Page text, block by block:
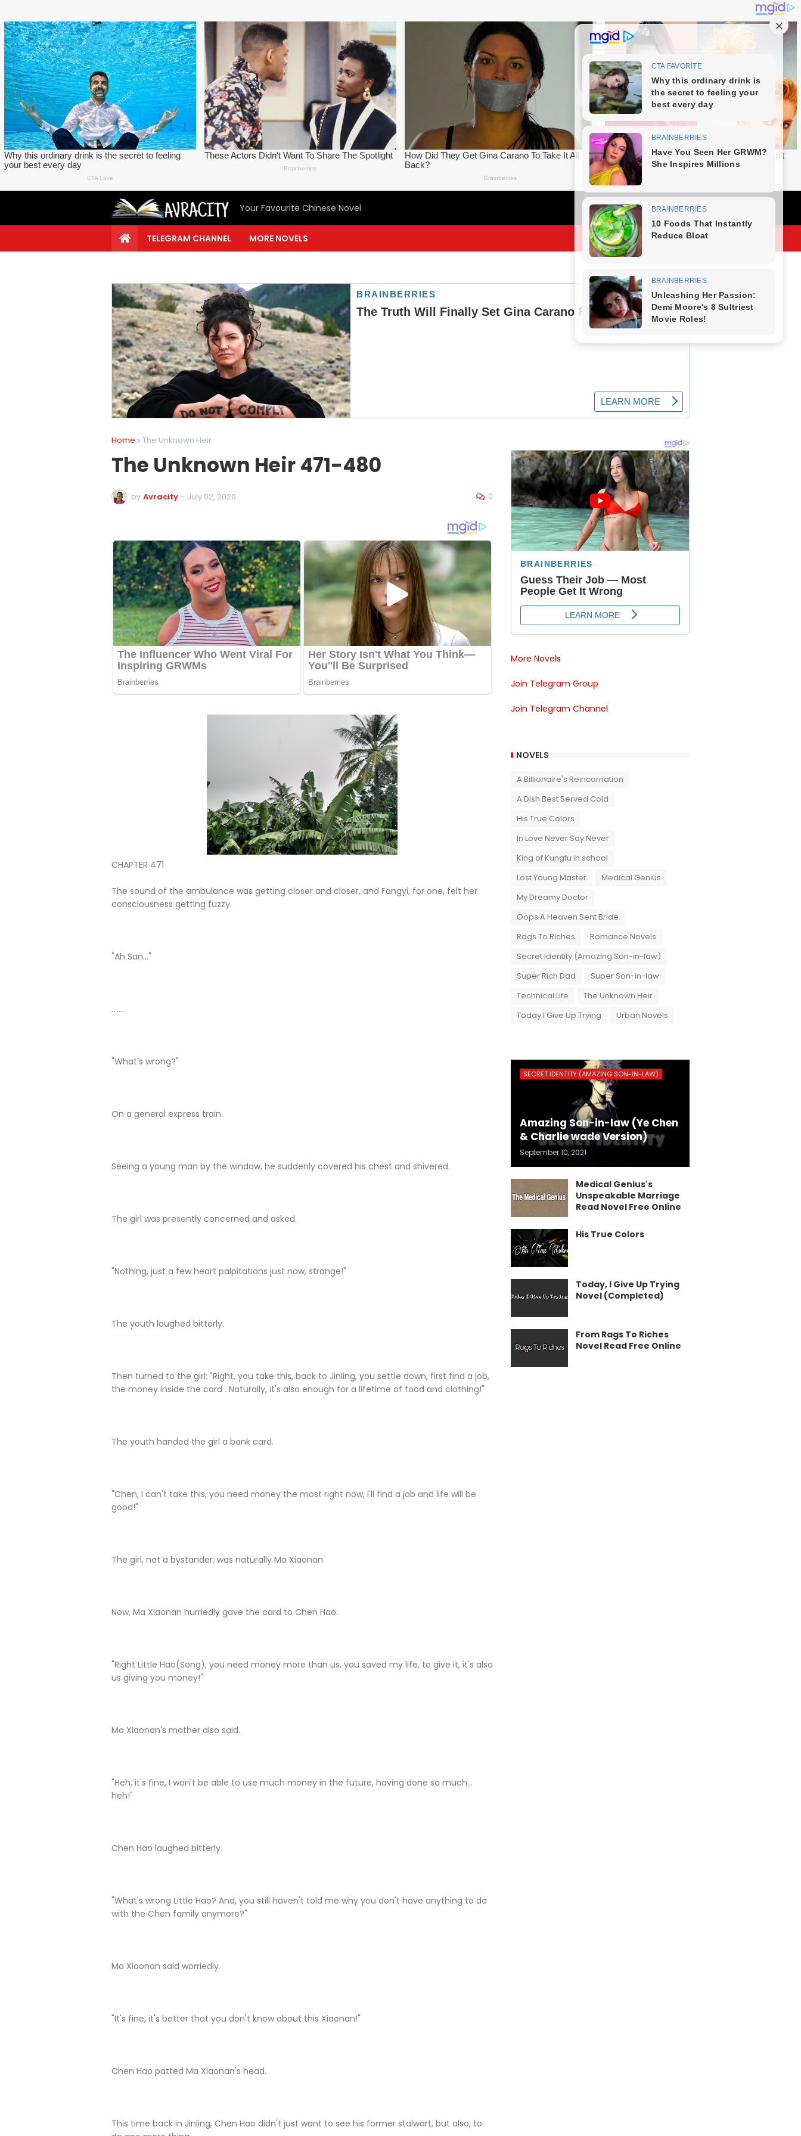
Your Favourite Chinese Novel
TELEGRAM CHANNEL MORE NOVELS
Home The Unknown Heir
The Unknown Heir 471-480
by Avracity - July 02, 2020 0
CHAPTER 471
The sound of the ambulance was getting closer and closer, and Fangyi, for one, felt her
consciousness getting fuzzy.
"Ah San..."
........
"What's wrong?"
On a general express train.
Seeing a young man by the window, he suddenly covered his chest and shivered.
The girl was presently concerned and asked.
"Nothing, just a few heart palpitations just now, strange!"
The youth laughed bitterly.
Then turned to the girl: "Right, you take this, back to Jinling, you settle down, first find a job,
the money inside the card . Naturally, it's also enough for a lifetime of food and clothing!"
The youth handed the girl a bank card.
"Chen, I can't take this, you need money the most right now, I'll find a job and life will be
good!"
The girl, not a bystander, was naturally Ma Xiaonan.
Now, Ma Xiaonan hurriedly gave the card to Chen Hao.
"Right Little Hao(Song), you need money more than us, you saved my life, to give it, it's also
us giving you money!"
Ma Xiaonan's mother also said.
"Heh, it's fine, I won't be able to use much money in the future, having done so much...
heh!"
Chen Hao laughed bitterly.
"What's wrong Little Hao? And, you still haven't told me why you don't have anything to do
with the Chen family anymore?"
Ma Xiaonan said worriedly.
"It's fine, it's better that you don't know about this Xiaonan!"
Chen Hao patted Ma Xiaonan's head.
This time back in Jinling, Chen Hao didn't just want to see his former stalwart, but also, to
More Novels
Join Telegram Group
Join Telegram Channel
NOVELS
A Billionaire's Reincarnation
A Dish Best Served Cold
His True Colors
In Love Never Say Never
King of Kungfu in school
Lost Young Master
Medical Genius
My Dreamy Doctor
Oops A Heaven Sent Bride
Rags To Riches
Romance Novels
Secret Identity (Amazing Son-in-law)
Super Rich Dad
Super Son-in-law
Technical Life
The Unknown Heir
Today I Give Up Trying
Urban Novels
SECRET IDENTITY (AMAZING SON-IN-LAW)
Amazing Son-in-law (Ye Chen
& Charlie wade Version)
September 10, 2021
Medical Genius's
Unspeakable Marriage
Read Novel Free Online
His True Colors
Today, I Give Up Trying
Novel (Completed)
From Rags To Riches
Novel Read Free Online